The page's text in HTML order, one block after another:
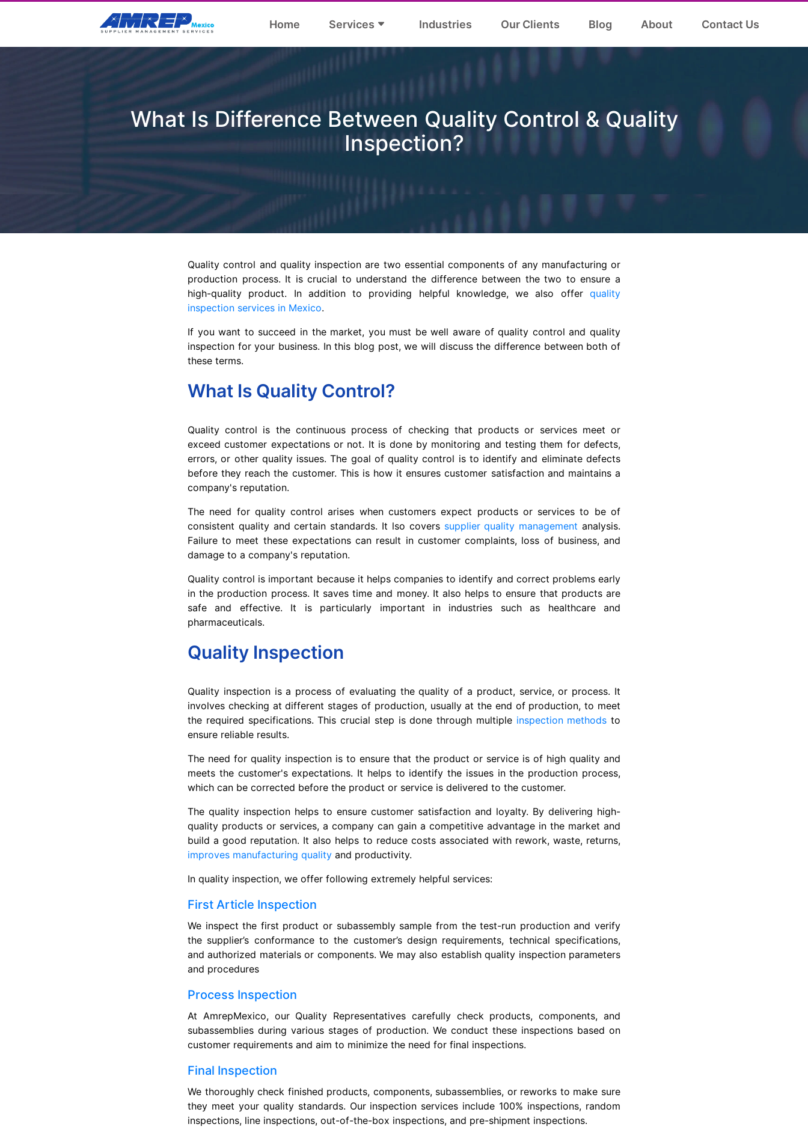
Home Services Industries Our Clients Blog About Contact Us
What Is Difference Between Quality Control & Quality
Inspection?
Quality control and quality inspection are two essential components of any manufacturing or
production process. It is crucial to understand the difference between the two to ensure a
high-quality product. In addition to providing helpful knowledge, we also offer quality
inspection services in Mexico.
If you want to succeed in the market, you must be well aware of quality control and quality
inspection for your business. In this blog post, we will discuss the difference between both of
these terms.
What Is Quality Control?
Quality control is the continuous process of checking that products or services meet or
exceed customer expectations or not. It is done by monitoring and testing them for defects,
errors, or other quality issues. The goal of quality control is to identify and eliminate defects
before they reach the customer. This is how it ensures customer satisfaction and maintains a
company's reputation.
The need for quality control arises when customers expect products or services to be of
consistent quality and certain standards. It lso covers supplier quality management analysis.
Failure to meet these expectations can result in customer complaints, loss of business, and
damage to a company's reputation.
Quality control is important because it helps companies to identify and correct problems early
in the production process. It saves time and money. It also helps to ensure that products are
safe and effective. It is particularly important in industries such as healthcare and
pharmaceuticals.
Quality Inspection
Quality inspection is a process of evaluating the quality of a product, service, or process. It
involves checking at different stages of production, usually at the end of production, to meet
the required specifications. This crucial step is done through multiple inspection methods to
ensure reliable results.
The need for quality inspection is to ensure that the product or service is of high quality and
meets the customer's expectations. It helps to identify the issues in the production process,
which can be corrected before the product or service is delivered to the customer.
The quality inspection helps to ensure customer satisfaction and loyalty. By delivering high-
quality products or services, a company can gain a competitive advantage in the market and
build a good reputation. It also helps to reduce costs associated with rework, waste, returns,
improves manufacturing quality and productivity.
In quality inspection, we offer following extremely helpful services:
First Article Inspection
We inspect the first product or subassembly sample from the test-run production and verify
the supplier’s conformance to the customer’s design requirements, technical specifications,
and authorized materials or components. We may also establish quality inspection parameters
and procedures
Process Inspection
At AmrepMexico, our Quality Representatives carefully check products, components, and
subassemblies during various stages of production. We conduct these inspections based on
customer requirements and aim to minimize the need for final inspections.
Final Inspection
We thoroughly check finished products, components, subassemblies, or reworks to make sure
they meet your quality standards. Our inspection services include 100% inspections, random
inspections, line inspections, out-of-the-box inspections, and pre-shipment inspections.